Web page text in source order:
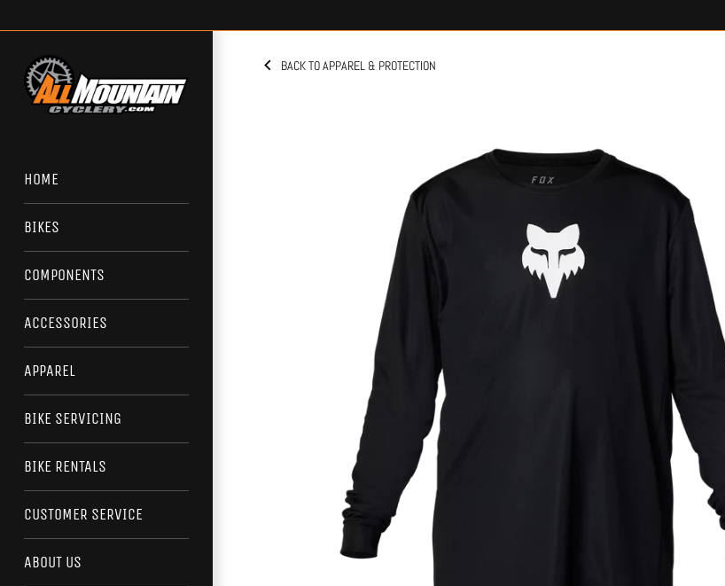
to
HOME
BIKES
COMPONENTS
ACCESSORIES
APPAREL
BIKE SERVICING
BIKE RENTALS
CUSTOMER SERVICE
ABOUT US
BACK TO APPAREL & PROTECTION